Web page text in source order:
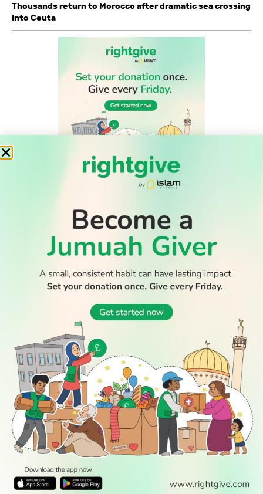
Thousands return to Morocco after dramatic sea crossing
into Ceuta
READ
Latest
Stories
All Stories
WATCH
Watch TV
TV Guide
Watch
Anywhere
DISCOVER
Prayer
Times
GIVE
Rightgive
Support Us
Advertise
With Us
Join Us
Get In
Touch
Press
Legal Stuff
SOCIAL
Follow Us
PODCAST
© 2026 All Rights Reserved.